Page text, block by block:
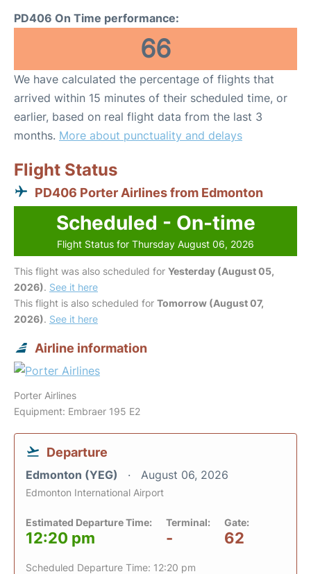
PD406 On Time performance:
66
We have calculated the percentage of flights that
arrived within 15 minutes of their scheduled time, or
earlier, based on real flight data from the last 3
months. More about punctuality and delays
Flight Status
PD406 Porter Airlines from Edmonton
Scheduled - On-time
Flight Status for Thursday August 06, 2026
This flight was also scheduled for Yesterday (August 05,
2026). See it here
This flight is also scheduled for Tomorrow (August 07,
2026). See it here
Airline information
Porter Airlines
Equipment: Embraer 195 E2
Departure
Edmonton (YEG) August 06, 2026
Edmonton International Airport
Estimated Departure Time:
12:20 pm
Terminal:
-
Gate:
62
Scheduled Departure Time: 12:20 pm